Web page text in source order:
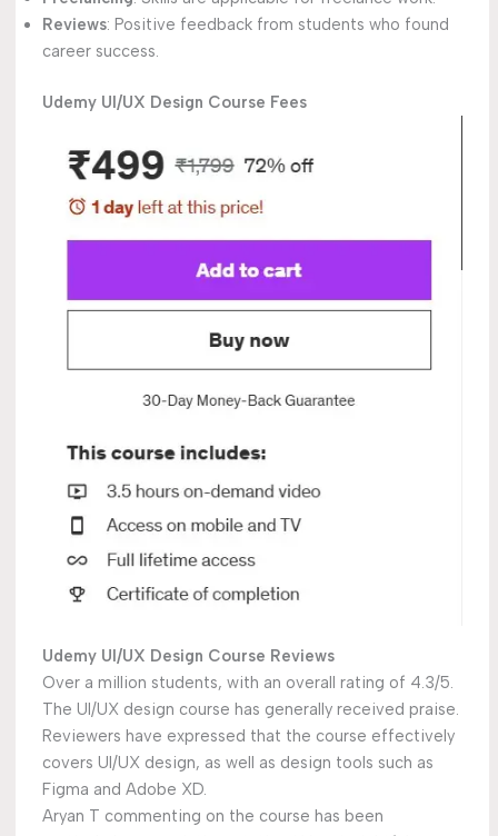
Reviews: Positive feedback from students who found
career success.
Udemy UI/UX Design Course Fees
Udemy UI/UX Design Course Reviews
Over a million students, with an overall rating of 4.3/5.
The UI/UX design course has generally received praise.
Reviewers have expressed that the course effectively
covers UI/UX design, as well as design tools such as
Figma and Adobe XD.
Aryan T commenting on the course has been